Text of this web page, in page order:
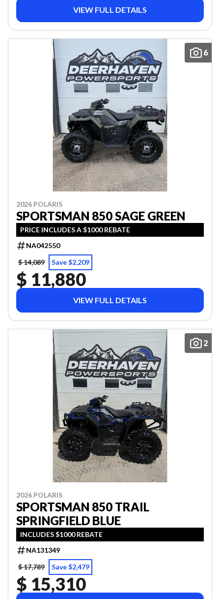
VIEW FULL DETAILS
6
2026 POLARIS
SPORTSMAN 850 SAGE GREEN
PRICE INCLUDES A $1000 REBATE
NA042550
$ 14,089
Save $2,209
$ 11,880
VIEW FULL DETAILS
2
2026 POLARIS
SPORTSMAN 850 TRAIL
SPRINGFIELD BLUE
INCLUDES $1000 REBATE
NA131349
$ 17,789
Save $2,479
$ 15,310